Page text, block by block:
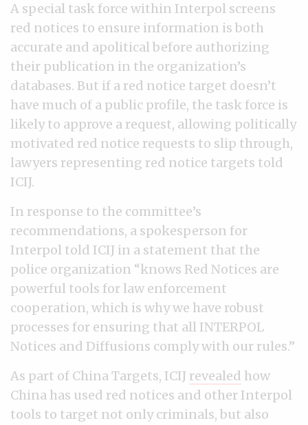
A special task force within Interpol screens
red notices to ensure information is both
accurate and apolitical before authorizing
their publication in the organization’s
databases. But if a red notice target doesn’t
have much of a public profile, the task force is
likely to approve a request, allowing politically
motivated red notice requests to slip through,
lawyers representing red notice targets told
ICIJ.
In response to the committee’s
recommendations, a spokesperson for
Interpol told ICIJ in a statement that the
police organization “knows Red Notices are
powerful tools for law enforcement
cooperation, which is why we have robust
processes for ensuring that all INTERPOL
Notices and Diffusions comply with our rules.”
As part of China Targets, ICIJ revealed how
China has used red notices and other Interpol
tools to target not only criminals, but also